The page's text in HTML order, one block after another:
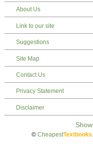
About Us
Link to our site
Suggestions
Site Map
Contact Us
Privacy Statement
Disclaimer
© CheapestTextbooks